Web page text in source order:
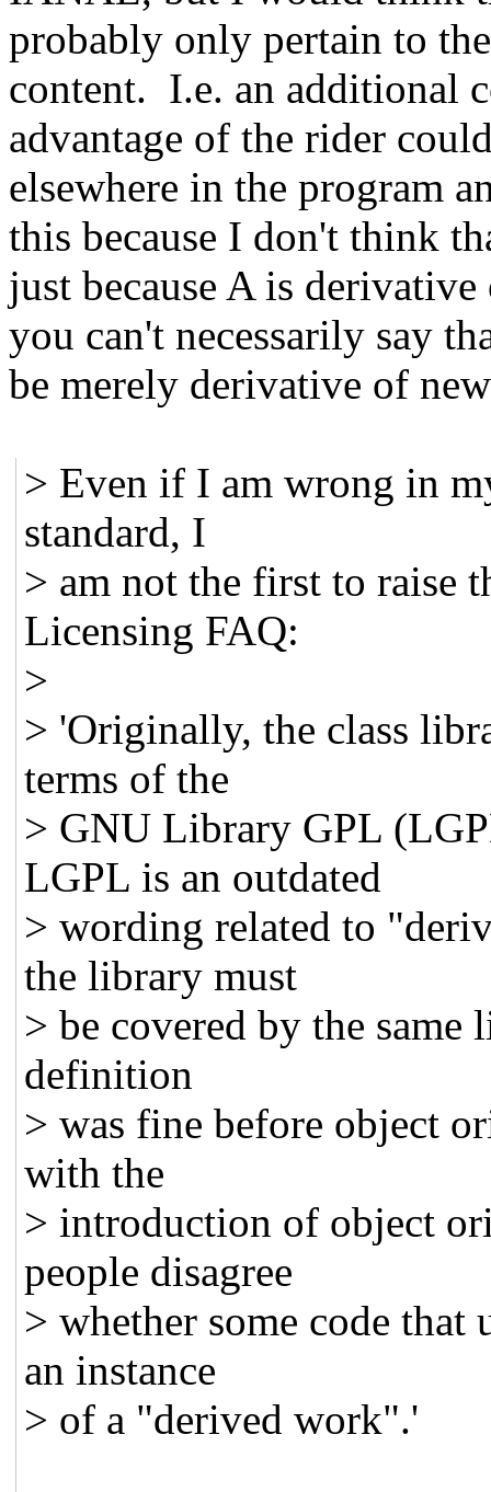
probably only pertain to
content. I.e. an additional
advantage of the rider
elsewhere in the program
this because I don't think
just because A is
you can't necessarily say
be merely derivative of
> Even if I am wrong in
standard, I
> am not the first to raise
Licensing FAQ:
>
> 'Originally, the class
terms of the
> GNU Library GPL
LGPL is an outdated
> wording related to
the library must
> be covered by the
definition
> was fine before object
with the
> introduction of object
people disagree
> whether some code that
an instance
> of a "derived work".'